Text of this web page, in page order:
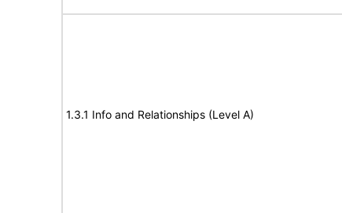
1.3.1 Info and Relationships (Level A)